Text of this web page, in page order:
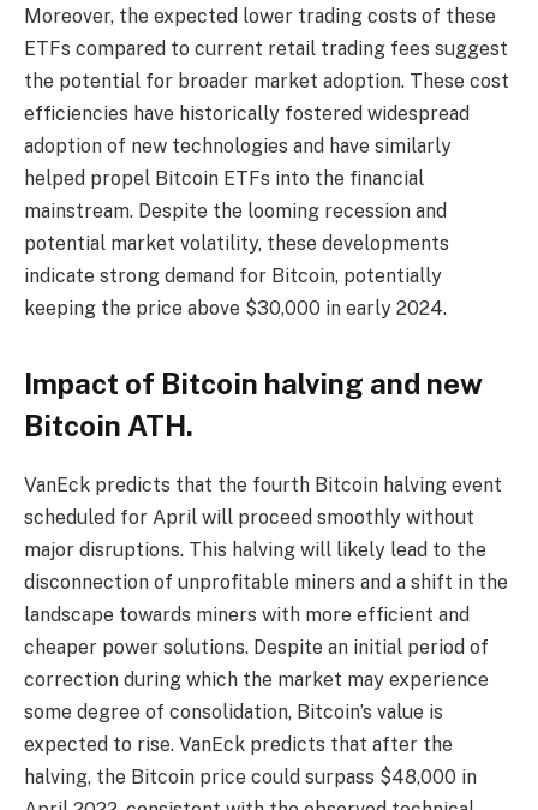
Moreover, the expected lower trading costs of these
ETFs compared to current retail trading fees suggest
the potential for broader market adoption. These cost
efficiencies have historically fostered widespread
adoption of new technologies and have similarly
helped propel Bitcoin ETFs into the financial
mainstream. Despite the looming recession and
potential market volatility, these developments
indicate strong demand for Bitcoin, potentially
keeping the price above $30,000 in early 2024.
Impact of Bitcoin halving and new
Bitcoin ATH.
VanEck predicts that the fourth Bitcoin halving event
scheduled for April will proceed smoothly without
major disruptions. This halving will likely lead to the
disconnection of unprofitable miners and a shift in the
landscape towards miners with more efficient and
cheaper power solutions. Despite an initial period of
correction during which the market may experience
some degree of consolidation, Bitcoin’s value is
expected to rise. VanEck predicts that after the
halving, the Bitcoin price could surpass $48,000 in